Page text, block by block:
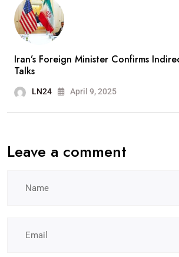
Iran’s Foreign Minister Confirms
Talks
LN24 April 9, 2025
Leave a comment